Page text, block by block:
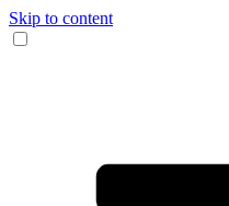
Skip to content